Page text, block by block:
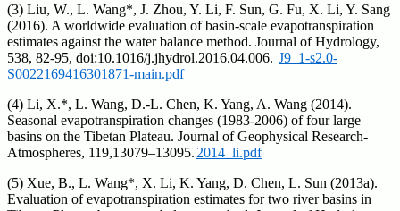
(3) Liu, W., L. Wang*, J. Zhou, Y. Li, F. Sun, G. Fu, X. Li, Y. Sang
(2016). A worldwide evaluation of basin-scale evapotranspiration
estimates against the water balance method. Journal of Hydrology,
538, 82-95, doi:10.1016/j.jhydrol.2016.04.006. J9_1-s2.0-
S0022169416301871-main.pdf
(4) Li, X.*, L. Wang, D.-L. Chen, K. Yang, A. Wang (2014).
Seasonal evapotranspiration changes (1983-2006) of four large
basins on the Tibetan Plateau. Journal of Geophysical Research-
Atmospheres, 119,13079–13095. 2014_li.pdf
(5) Xue, B., L. Wang*, X. Li, K. Yang, D. Chen, L. Sun (2013a).
Evaluation of evapotranspiration estimates for two river basins in